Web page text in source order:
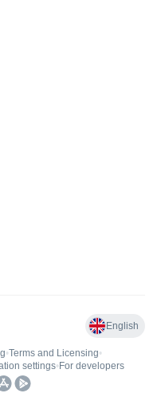
English
•Terms and Licensing•
settings• For developers